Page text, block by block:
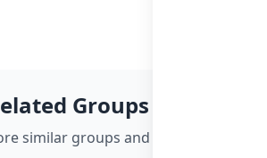
Groups
similar groups and channels